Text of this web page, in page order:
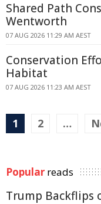
Shared Path
Wentworth
07 AUG 2026 11:29 AM AEST
Conservation
Habitat
07 AUG 2026 11:23 AM AEST
1 2 …
Popular reads
Trump Backflips